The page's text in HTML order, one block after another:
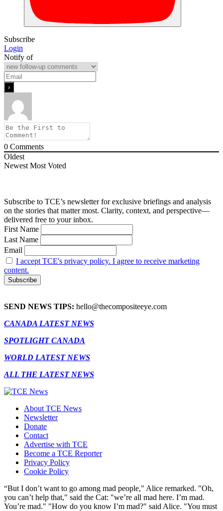
Subscribe
Login
Notify of
0 Comments
Oldest
Newest Most Voted
Subscribe to TCE’s newsletter for exclusive briefings and analysis
on the stories that matter most. Clarity, context, and perspective—
delivered free to your inbox.
First Name
Last Name
Email
I accept TCE's privacy policy. I agree to receive marketing
content.
SEND NEWS TIPS: hello@thecompositeeye.com
CANADA LATEST NEWS
SPOTLIGHT CANADA
WORLD LATEST NEWS
ALL THE LATEST NEWS
About TCE News
Newsletter
Donate
Contact
Advertise with TCE
Become a TCE Reporter
Privacy Policy
Cookie Policy
“But I don’t want to go among mad people," Alice remarked. "Oh,
you can’t help that," said the Cat: "we’re all mad here. I’m mad.
You’re mad." "How do you know I’m mad?" said Alice. "You must